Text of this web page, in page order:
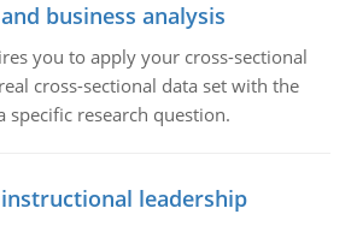
business analysis
you to apply your cross-sectional
cross-sectional data set with the
specific research question.
leadership